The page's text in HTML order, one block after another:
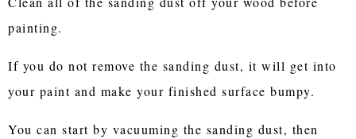
painting.
If you do not remove the sanding dust, it will get into
your paint and make your finished surface bumpy.
You can start by vacuuming the sanding dust, then